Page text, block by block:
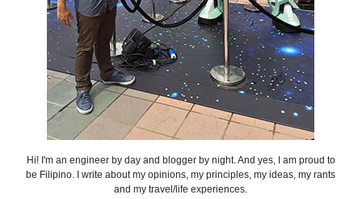
Hi! I'm an engineer by day and blogger by night. And yes, I am proud to
be Filipino. I write about my opinions, my principles, my ideas, my rants
and my travel/life experiences.